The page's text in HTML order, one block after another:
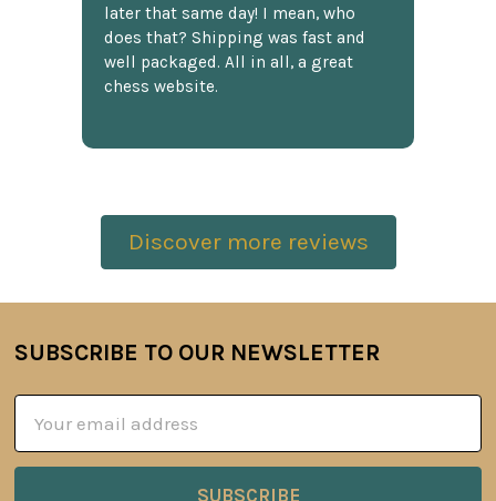
later that same day! I mean, who
does that? Shipping was fast and
well packaged. All in all, a great
chess website.
Discover more reviews
Footer
SUBSCRIBE TO OUR NEWSLETTER
Address